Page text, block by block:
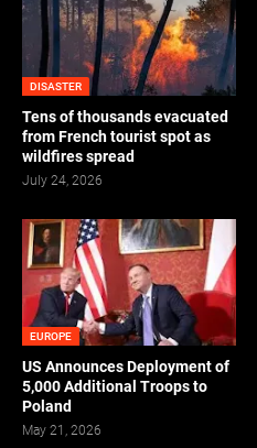
DISASTER
Tens of thousands evacuated
from French tourist spot as
wildfires spread
July 24, 2026
EUROPE
US Announces Deployment of
5,000 Additional Troops to
Poland
May 21, 2026